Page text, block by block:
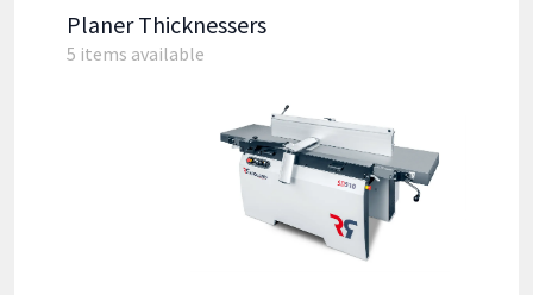
Planer Thicknessers
5 items available